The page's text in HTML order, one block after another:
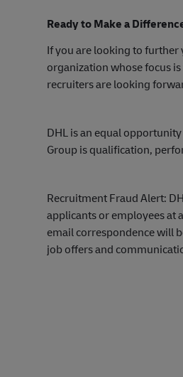
Ready to Make a
If you are looking to further
organization whose focus
recruiters are looking
DHL is an equal
Group is qualification,
Recruitment Fraud Alert:
applicants or employees at
email correspondence will
job offers and